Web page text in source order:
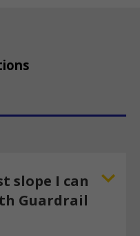
slope I can
Guardrail